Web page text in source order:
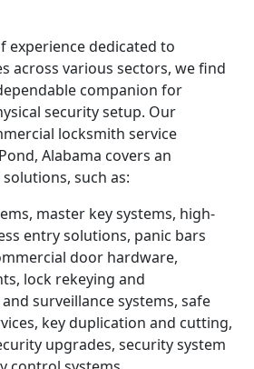
experience dedicated to
across various sectors, we find
companion for
security setup. Our
locksmith service
Alabama covers an
such as:
master key systems, high-
entry solutions, panic bars
door hardware,
lock rekeying and
surveillance systems, safe
key duplication and cutting,
upgrades, security system